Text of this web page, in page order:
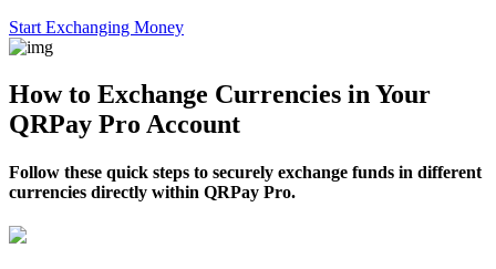
Start Exchanging Money
How to Exchange Currencies in Your
QRPay Pro Account
Follow these quick steps to securely exchange funds in different
currencies directly within QRPay Pro.